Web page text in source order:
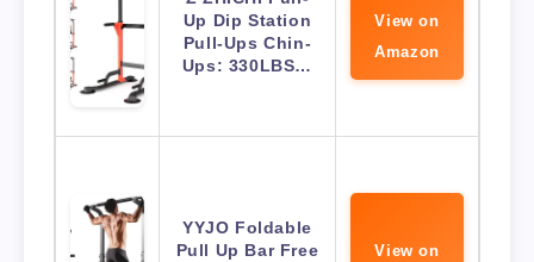
Up Dip Station
Pull-Ups Chin-
Ups: 330LBS…
View on
Amazon
YYJO Foldable
Pull Up Bar Free
View on